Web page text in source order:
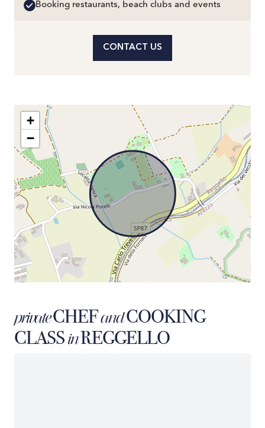
Booking restaurants, beach clubs and events
CONTACT US
+
−
privateCHEFandCOOKING
CLASS inREGGELLO